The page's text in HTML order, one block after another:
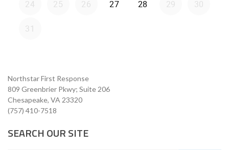
Northstar First Response
809 Greenbrier Pkwy; Suite 206
Chesapeake, VA 23320
(757) 410-7518
SEARCH OUR SITE